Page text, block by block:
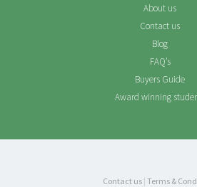
About us
Contact us
Blog
FAQ’s
Buyers Guide
Award winning
Contact us | Terms &